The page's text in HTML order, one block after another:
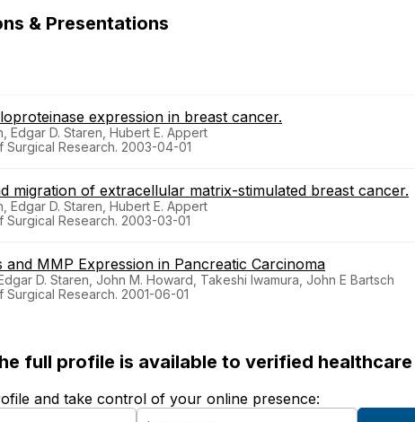
& Presentations
expression in breast cancer.
Edgar D. Staren, Hubert E. Appert
Surgical Research. 2003-04-01
migration of extracellular matrix-stimulated breast cancer.
Edgar D. Staren, Hubert E. Appert
Surgical Research. 2003-03-01
and MMP Expression in Pancreatic Carcinoma
D. Staren, John M. Howard, Takeshi Iwamura, John E Bartsch
Surgical Research. 2001-06-01
full profile is available to verified
and take control of your online presence: